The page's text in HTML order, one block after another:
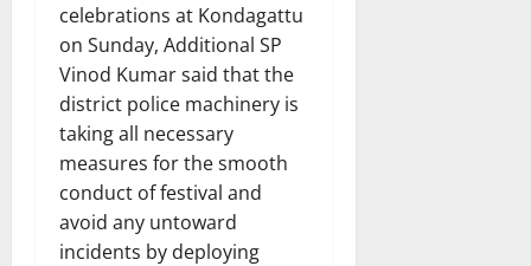
celebrations at Kondagattu
on Sunday, Additional SP
Vinod Kumar said that the
district police machinery is
taking all necessary
measures for the smooth
conduct of festival and
avoid any untoward
incidents by deploying